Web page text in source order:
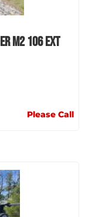
M2 106 EXT
Please Call